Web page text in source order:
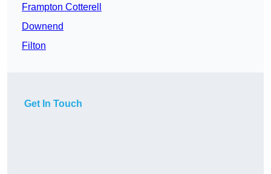
Frampton Cotterell
Downend
Filton
Get In Touch